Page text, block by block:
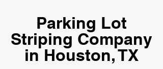
Parking Lot
Striping Company
in Houston, TX